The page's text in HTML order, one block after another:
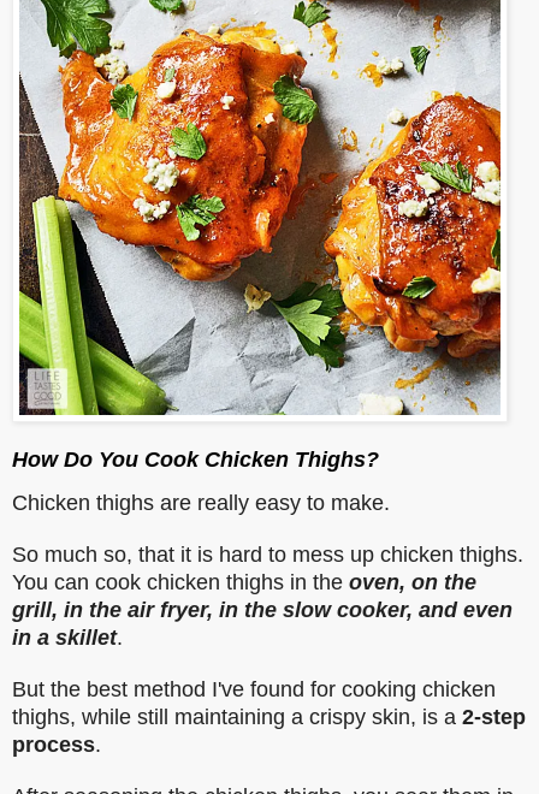
How Do You Cook Chicken Thighs?
Chicken thighs are really easy to make.
So much so, that it is hard to mess up chicken thighs.
You can cook chicken thighs in the oven, on the
grill, in the air fryer, in the slow cooker, and even
in a skillet.
But the best method I've found for cooking chicken
thighs, while still maintaining a crispy skin, is a 2-step
process.